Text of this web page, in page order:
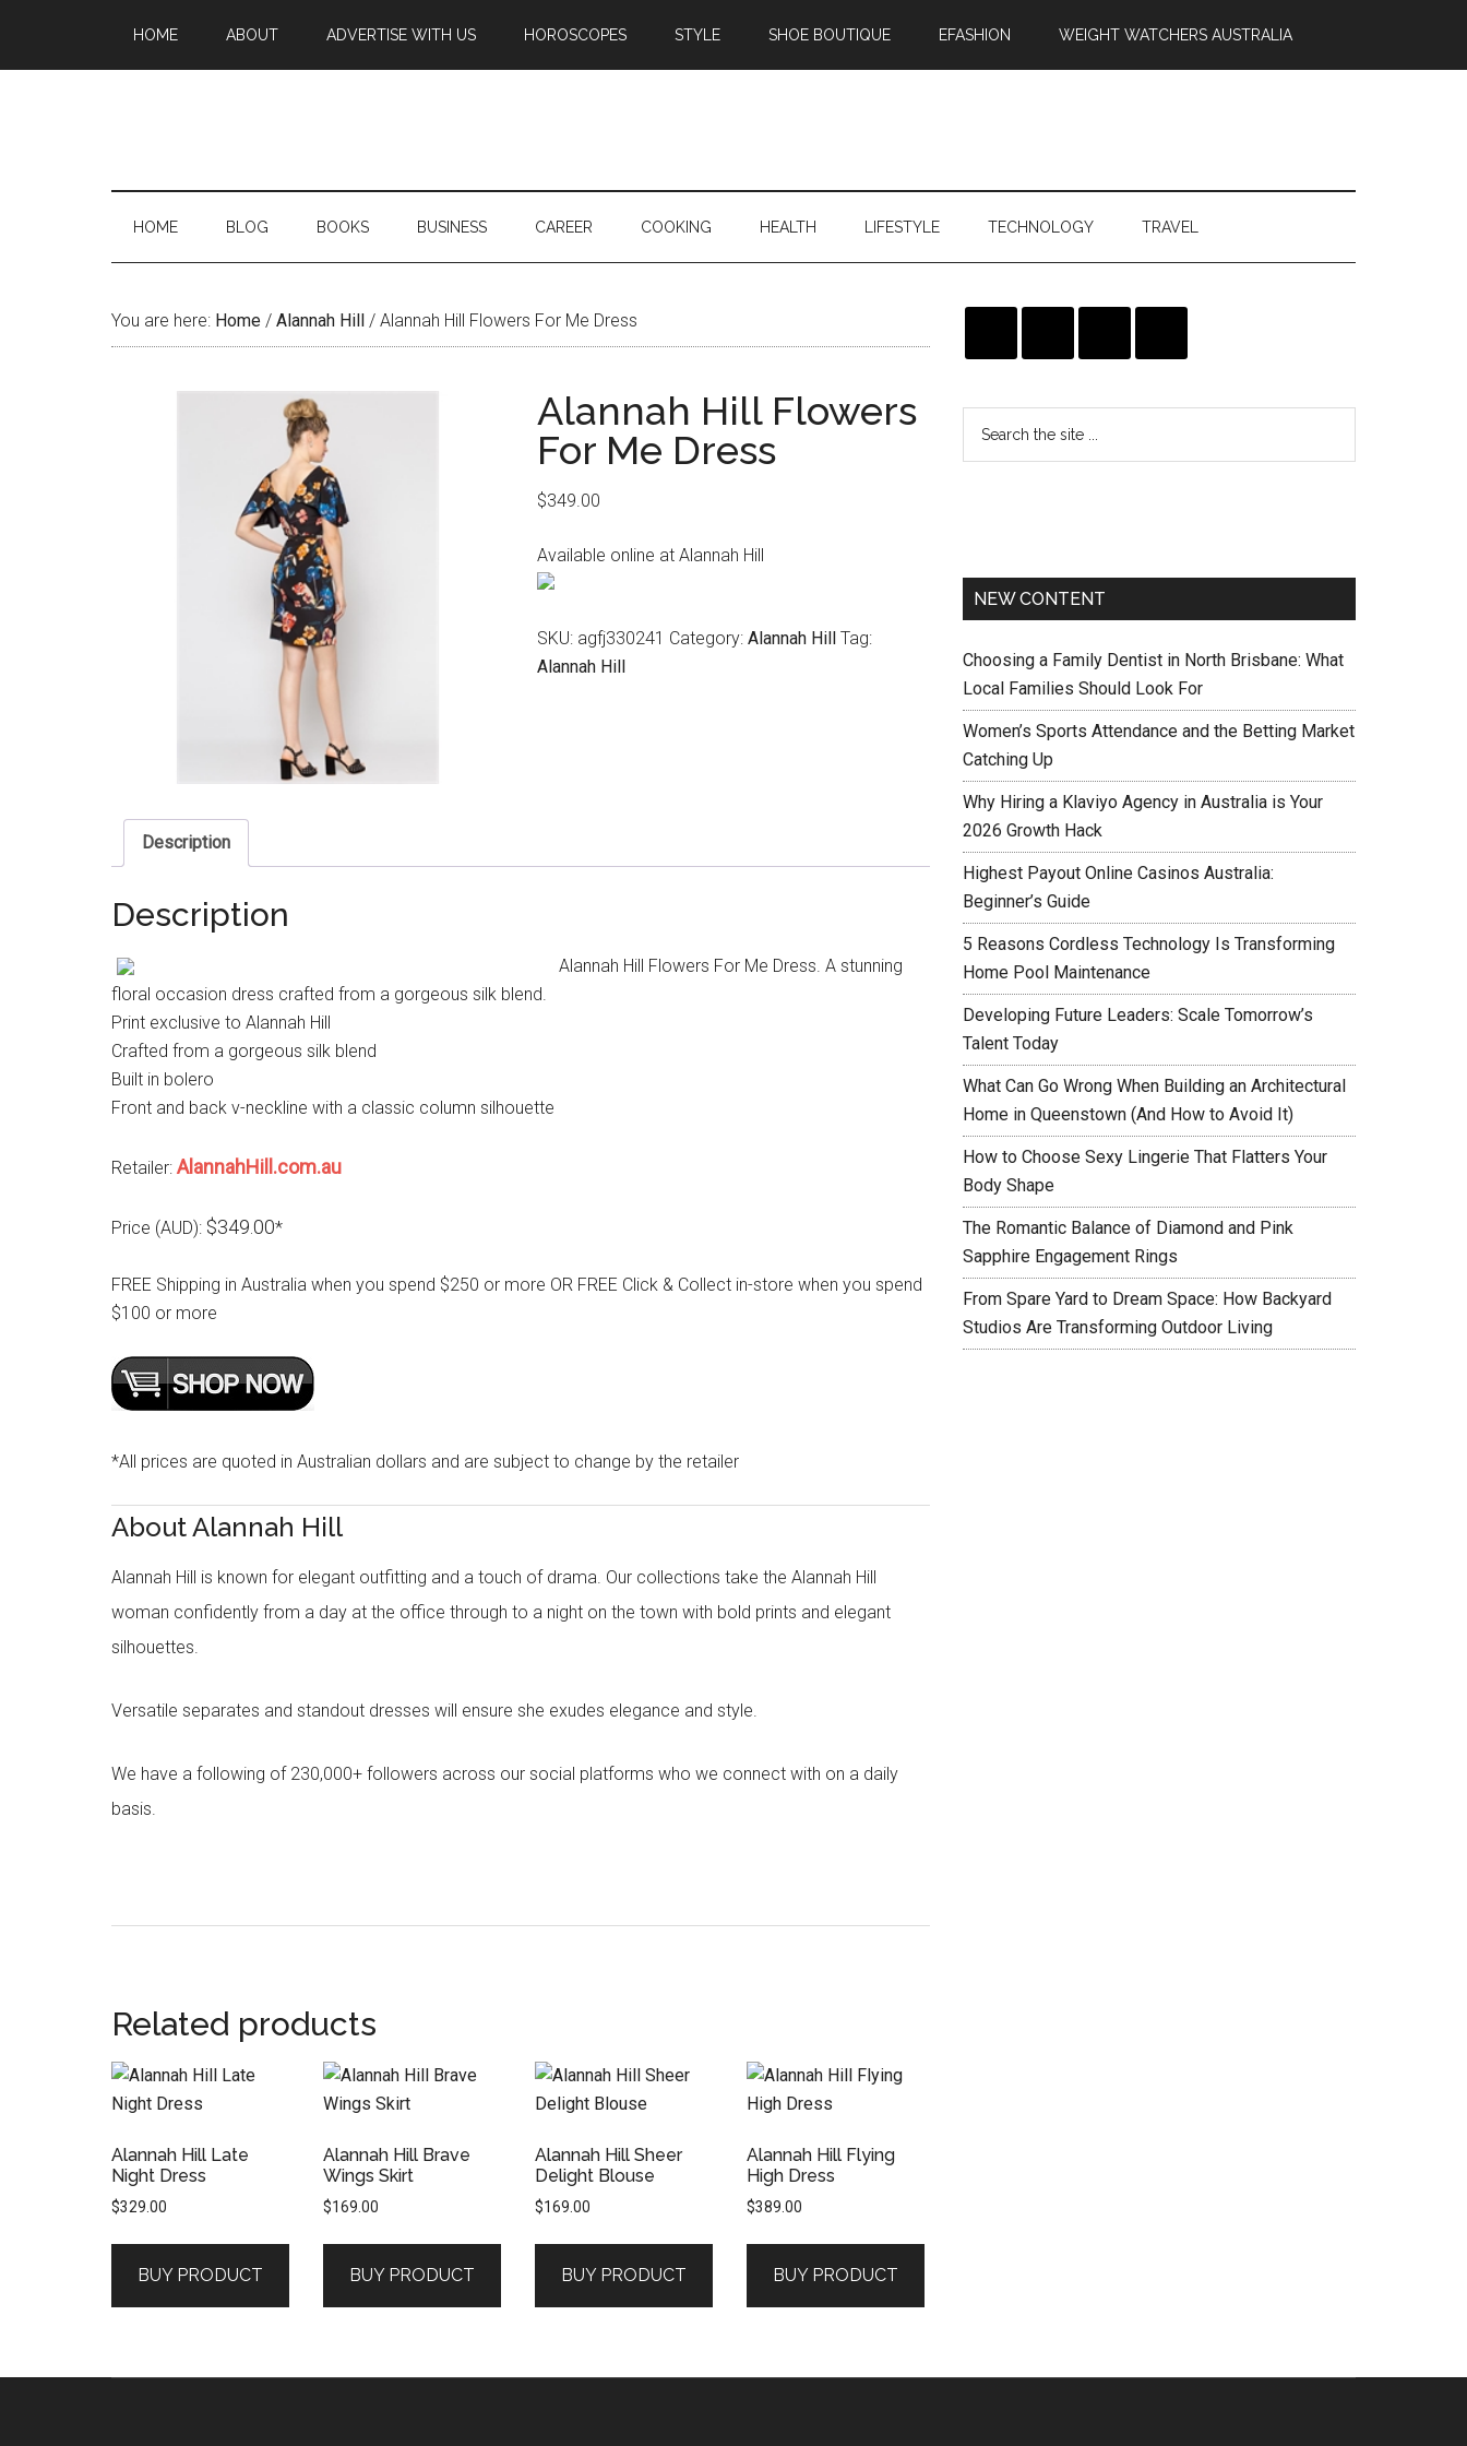
HOME ABOUT ADVERTISE WITH US HOROSCOPES STYLE SHOE BOUTIQUE EFASHION WEIGHT WATCHERS AUSTRALIA
HOME BLOG BOOKS BUSINESS CAREER COOKING HEALTH LIFESTYLE TECHNOLOGY TRAVEL
You are here: Home / Alannah Hill / Alannah Hill Flowers For Me Dress
Alannah Hill Flowers
For Me Dress
$349.00
Available online at Alannah Hill
SKU: agfj330241 Category: Alannah Hill Tag:
Alannah Hill
Description
Description
Alannah Hill Flowers For Me Dress. A stunning
floral occasion dress crafted from a gorgeous silk blend.
Print exclusive to Alannah Hill
Crafted from a gorgeous silk blend
Built in bolero
Front and back v-neckline with a classic column silhouette
Retailer: AlannahHill.com.au
Price (AUD): $349.00*
FREE Shipping in Australia when you spend $250 or more OR FREE Click & Collect in-store when you spend
$100 or more
*All prices are quoted in Australian dollars and are subject to change by the retailer
About Alannah Hill
Alannah Hill is known for elegant outfitting and a touch of drama. Our collections take the Alannah Hill
woman confidently from a day at the office through to a night on the town with bold prints and elegant
silhouettes.
Versatile separates and standout dresses will ensure she exudes elegance and style.
We have a following of 230,000+ followers across our social platforms who we connect with on a daily
basis.
Related products
Alannah Hill Late
Night Dress
$329.00
BUY PRODUCT
Alannah Hill Brave
Wings Skirt
$169.00
BUY PRODUCT
Alannah Hill Sheer
Delight Blouse
$169.00
BUY PRODUCT
Alannah Hill Flying
High Dress
$389.00
BUY PRODUCT
NEW CONTENT
Choosing a Family Dentist in North Brisbane: What
Local Families Should Look For
Women’s Sports Attendance and the Betting Market
Catching Up
Why Hiring a Klaviyo Agency in Australia is Your
2026 Growth Hack
Highest Payout Online Casinos Australia:
Beginner’s Guide
5 Reasons Cordless Technology Is Transforming
Home Pool Maintenance
Developing Future Leaders: Scale Tomorrow’s
Talent Today
What Can Go Wrong When Building an Architectural
Home in Queenstown (And How to Avoid It)
How to Choose Sexy Lingerie That Flatters Your
Body Shape
The Romantic Balance of Diamond and Pink
Sapphire Engagement Rings
From Spare Yard to Dream Space: How Backyard
Studios Are Transforming Outdoor Living